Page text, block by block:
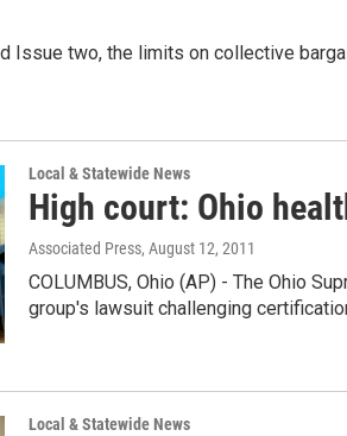
Issue two, the limits on collective
Local & Statewide News
High court: Ohio
Associated Press, August 12, 2011
COLUMBUS, Ohio (AP) - The Ohio
group's lawsuit challenging
Local & Statewide News